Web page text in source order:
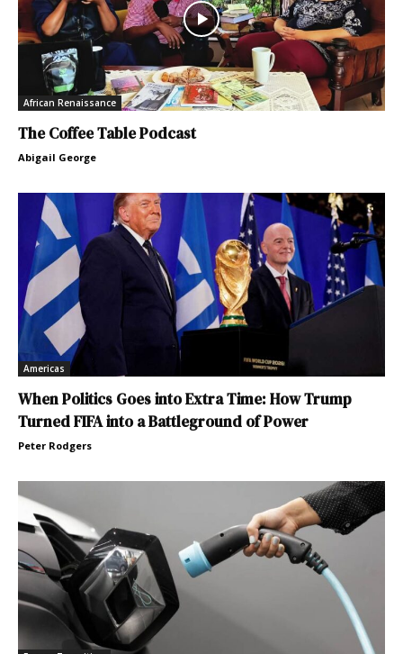
African Renaissance
The Coffee Table Podcast
Abigail George
Americas
When Politics Goes into Extra Time: How Trump
Turned FIFA into a Battleground of Power
Peter Rodgers